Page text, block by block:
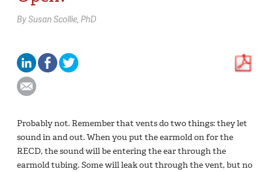
BySusan Scollie, PhD
Probably not. Remember that vents do two things: they let
sound in and out. When you put the earmold on for the
RECD, the sound will be entering the ear through the
earmold tubing. Some will leak out through the vent, but no